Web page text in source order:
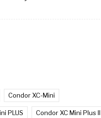
Condor XC-Mini
PLUS Condor XC Mini Plus II